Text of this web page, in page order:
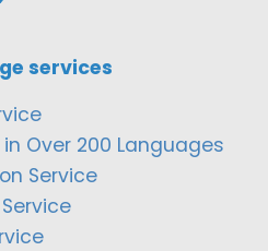
services
Over 200 Languages
Service